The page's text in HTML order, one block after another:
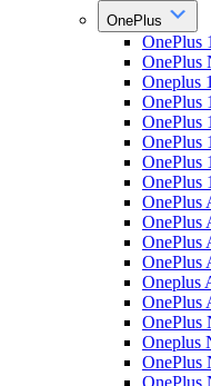
OnePlus
OnePlus
OnePlus
Oneplus
OnePlus
OnePlus
OnePlus
OnePlus
OnePlus
OnePlus
OnePlus
OnePlus
OnePlus
Oneplus
OnePlus
OnePlus
Oneplus
OnePlus
OnePlus